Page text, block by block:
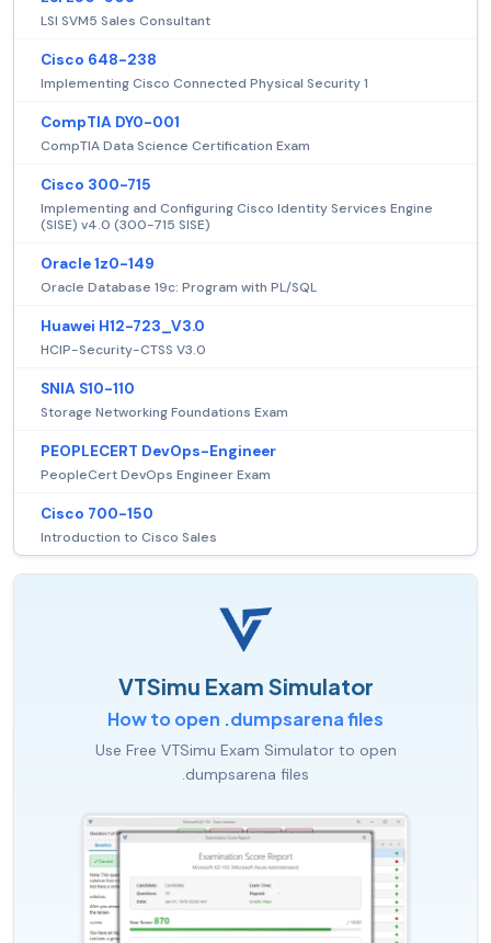
LSI SVM5 Sales Consultant
Cisco 648-238
Implementing Cisco Connected Physical Security 1
CompTIA DY0-001
CompTIA Data Science Certification Exam
Cisco 300-715
Implementing and Configuring Cisco Identity Services Engine
(SISE) v4.0 (300-715 SISE)
Oracle 1z0-149
Oracle Database 19c: Program with PL/SQL
Huawei H12-723_V3.0
HCIP-Security-CTSS V3.0
SNIA S10-110
Storage Networking Foundations Exam
PEOPLECERT DevOps-Engineer
PeopleCert DevOps Engineer Exam
Cisco 700-150
Introduction to Cisco Sales
VTSimu Exam Simulator
How to open .dumpsarena files
Use Free VTSimu Exam Simulator to open
.dumpsarena files